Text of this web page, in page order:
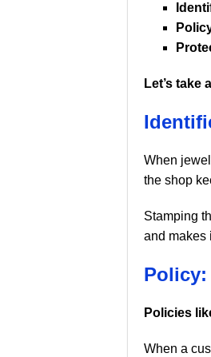
Let’s
When
the shop
Stamping
and makes
Policy:
Policies
When a